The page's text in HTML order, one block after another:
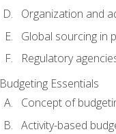
Organization and
Global sourcing in
Regulatory
Budgeting Essentials
Concept of
Activity-based